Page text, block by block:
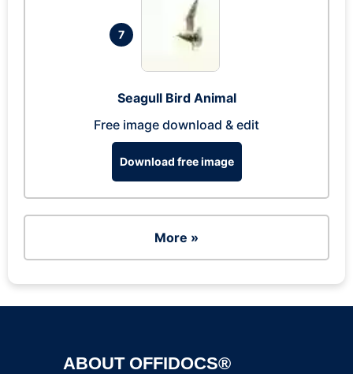
7
Seagull Bird Animal
Free image download & edit
Download free image
More »
ABOUT OFFIDOCS®